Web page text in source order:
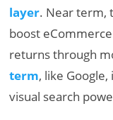
layer. Near term,
boost
returns through
term, like
visual search